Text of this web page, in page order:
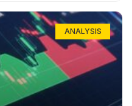
ANALYSIS